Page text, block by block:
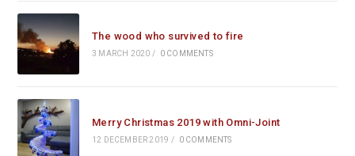
The wood who survived to fire
3 MARCH 2020 / 0 COMMENTS
Merry Christmas 2019 with Omni-Joint
12 DECEMBER 2019 / 0 COMMENTS